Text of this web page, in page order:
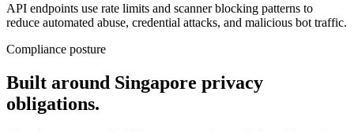
API endpoints use rate limits and scanner blocking patterns to
reduce automated abuse, credential attacks, and malicious bot traffic.
Compliance posture
Built around Singapore privacy
obligations.